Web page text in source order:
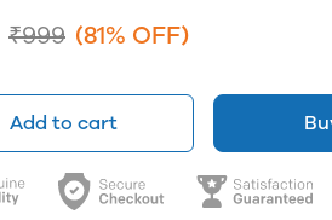
₹999 (81% OFF)
Add to cart